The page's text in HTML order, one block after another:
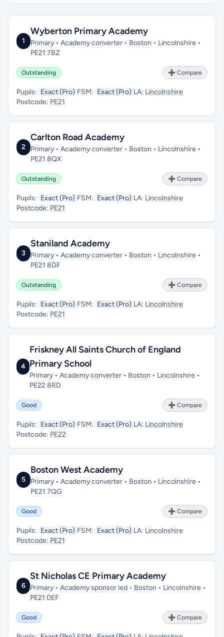
1
Wyberton Primary Academy
Primary • Academy converter • Boston • Lincolnshire •
PE21 7BZ
Outstanding ➕ Compare
Pupils: Exact (Pro) FSM: Exact (Pro) LA: Lincolnshire
Postcode: PE21
2
Carlton Road Academy
Primary • Academy converter • Boston • Lincolnshire •
PE21 8QX
Outstanding ➕ Compare
Pupils: Exact (Pro) FSM: Exact (Pro) LA: Lincolnshire
Postcode: PE21
3
Staniland Academy
Primary • Academy converter • Boston • Lincolnshire •
PE21 8DF
Outstanding ➕ Compare
Pupils: Exact (Pro) FSM: Exact (Pro) LA: Lincolnshire
Postcode: PE21
4
Friskney All Saints Church of England
Primary School
Primary • Academy converter • Boston • Lincolnshire •
PE22 8RD
Good ➕ Compare
Pupils: Exact (Pro) FSM: Exact (Pro) LA: Lincolnshire
Postcode: PE22
5
Boston West Academy
Primary • Academy converter • Boston • Lincolnshire •
PE21 7QG
Good ➕ Compare
Pupils: Exact (Pro) FSM: Exact (Pro) LA: Lincolnshire
Postcode: PE21
6
St Nicholas CE Primary Academy
Primary • Academy sponsor led • Boston • Lincolnshire •
PE21 0EF
Good ➕ Compare